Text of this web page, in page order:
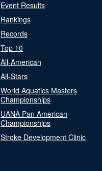
Event Results
Rankings
Records
Top 10
All-American
All-Stars
World Aquatics Masters
Championships
UANA Pan American
Championships
Stroke Development Clinic